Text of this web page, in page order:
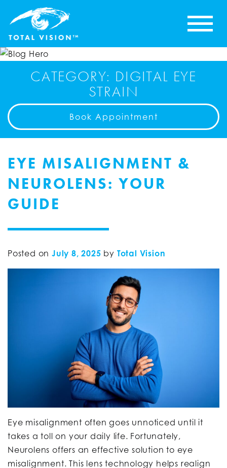
CATEGORY: DIGITAL EYE
STRAIN
Book Appointment
EYE MISALIGNMENT &
NEUROLENS: YOUR
GUIDE
Posted on July 8, 2025 by Total Vision
Eye misalignment often goes unnoticed until it
takes a toll on your daily life. Fortunately,
Neurolens offers an effective solution to eye
misalignment. This lens technology helps realign